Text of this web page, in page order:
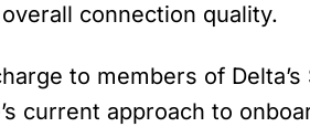
connection quality.
to members of
current approach to